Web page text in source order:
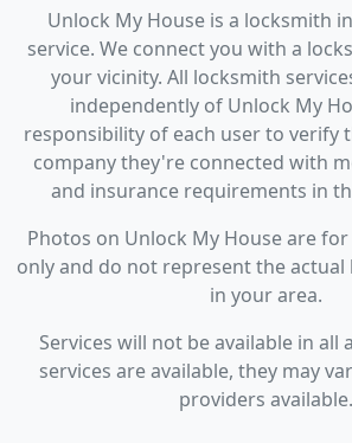
Unlock My House is a locksmith
service. We connect you with a
your vicinity. All locksmith
independently of Unlock My
responsibility of each user to verify
company they're connected with
and insurance requirements in
Photos on Unlock My House are
only and do not represent the actual
in your area.
Services will not be available in all
services are available, they may
providers available.